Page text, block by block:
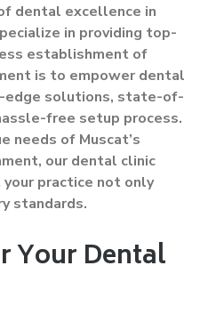
dental excellence in
in providing top-
establishment of
is to empower dental
solutions, state-of-
free setup process.
needs of Muscat’s
our dental clinic
practice not only
standards.
Your Dental